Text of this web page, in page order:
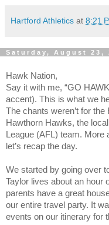
Hartford Athletics at 8:21
Saturday, August 23,
Hawk Nation,
Say it with me, “GO
accent). This is what we
The chants weren’t for
Hawthorn Hawks, the
League (AFL) team.
let’s recap the day.
We started by going over
Taylor lives about an hour
parents have a great
our entire travel party. It
events on our itinerary for